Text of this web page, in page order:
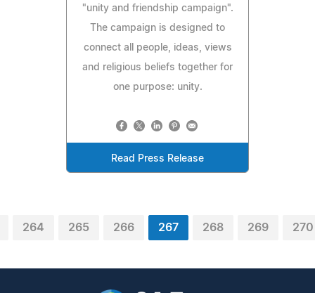
"unity and friendship campaign".
The campaign is designed to
connect all people, ideas, views
and religious beliefs together for
one purpose: unity.
Read Press Release
264 265 266 267 268 269 270